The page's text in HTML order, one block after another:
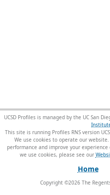
UCSD Profiles is managed by the UC San
This site is running Profiles RNS version
We use cookies to operate our
performance and improve your
we use cookies, please see our
Home
Copyright ©2026The